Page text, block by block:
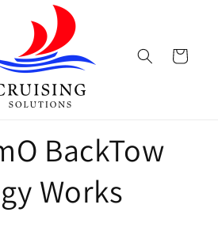
Cart
BackTow
Works